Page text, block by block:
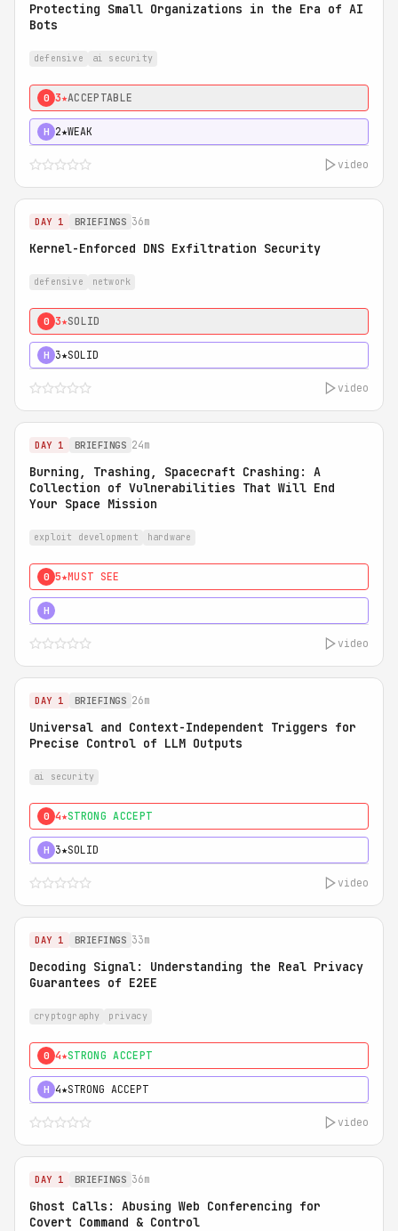
Protecting Small Organizations in the Era of AI
Bots
defensive ai security
0 3★ACCEPTABLE
H 2★WEAK
video
DAY 1 BRIEFINGS 36m
Kernel-Enforced DNS Exfiltration Security
defensive network
0 3★SOLID
H 3★SOLID
video
DAY 1 BRIEFINGS 24m
Burning, Trashing, Spacecraft Crashing: A
Collection of Vulnerabilities That Will End
Your Space Mission
exploit development hardware
0 5★MUST SEE
H
video
DAY 1 BRIEFINGS 26m
Universal and Context-Independent Triggers for
Precise Control of LLM Outputs
ai security
0 4★STRONG ACCEPT
H 3★SOLID
video
DAY 1 BRIEFINGS 33m
Decoding Signal: Understanding the Real Privacy
Guarantees of E2EE
cryptography privacy
0 4★STRONG ACCEPT
H 4★STRONG ACCEPT
video
DAY 1 BRIEFINGS 36m
Ghost Calls: Abusing Web Conferencing for
Covert Command & Control